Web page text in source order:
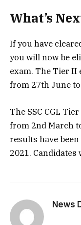
What’s
If you have
you will now be
exam. The Tier II
from 27th June
The SSC CGL
from 2nd March
results have
2021. Candidates
News